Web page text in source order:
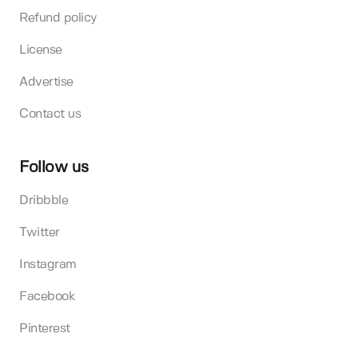
Refund policy
License
Advertise
Contact us
Follow us
Dribbble
Twitter
Instagram
Facebook
Pinterest